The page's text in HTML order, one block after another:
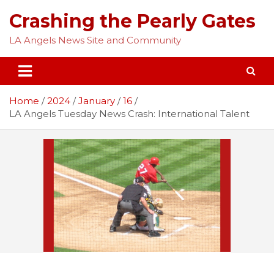
content
Crashing the Pearly Gates
LA Angels News Site and Community
Home 2024 January
16
LA Angels Tuesday News Crash: International Talent